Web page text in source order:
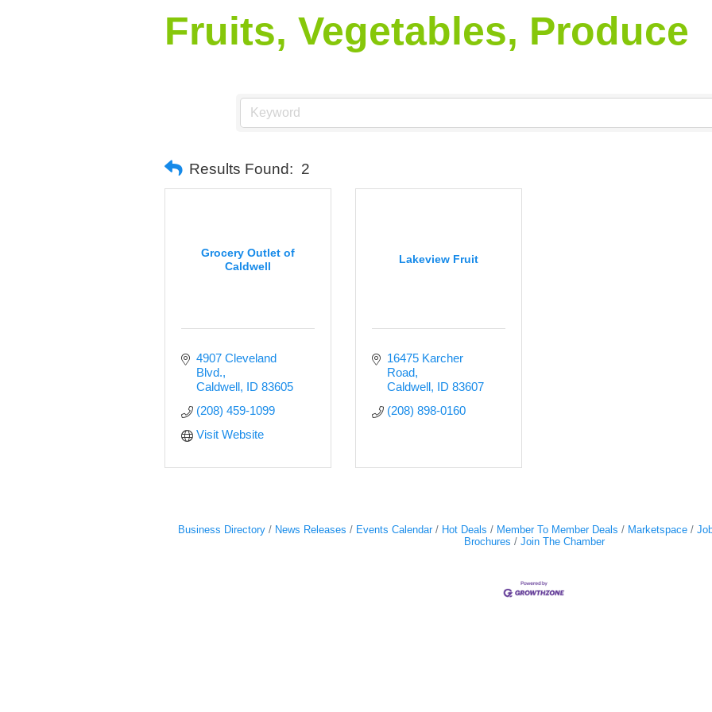
Fruits, Vegetables, Produce
Results Found: 2
Grocery Outlet of
Caldwell
4907 Cleveland
Blvd.
Caldwell ID 83605
(208) 459-1099
Visit Website
Lakeview Fruit
16475 Karcher
Road
Caldwell ID 83607
(208) 898-0160
Business Directory News Releases Events Calendar Hot Deals Member To Member Deals Marketspace
Brochures
Join The Chamber